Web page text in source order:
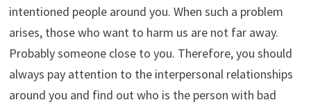
intentioned people around you. When such a problem
arises, those who want to harm us are not far away.
Probably someone close to you. Therefore, you should
always pay attention to the interpersonal relationships
around you and find out who is the person with bad